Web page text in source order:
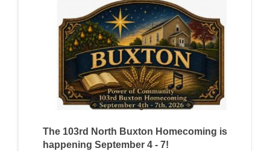
The 103rd North Buxton Homecoming is
happening September 4 - 7!